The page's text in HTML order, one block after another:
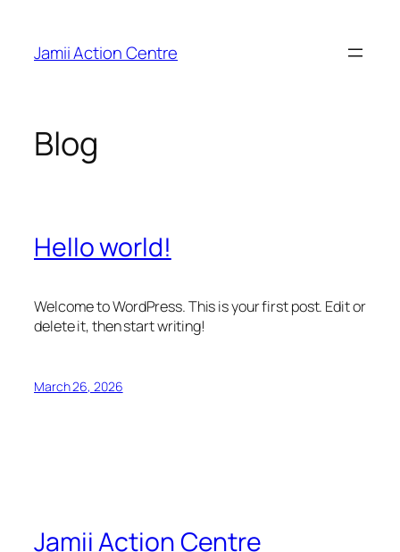
content
Jamii Action Centre
Blog
Hello world!
Welcome to WordPress. This is your first post. Edit or
delete it, then start writing!
March 26, 2026
Jamii Action Centre